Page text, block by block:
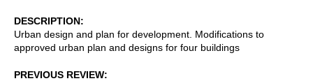
DESCRIPTION
Urban design and plan for development. Modifications to
approved urban plan and designs for four buildings
PREVIOUS REVIEW